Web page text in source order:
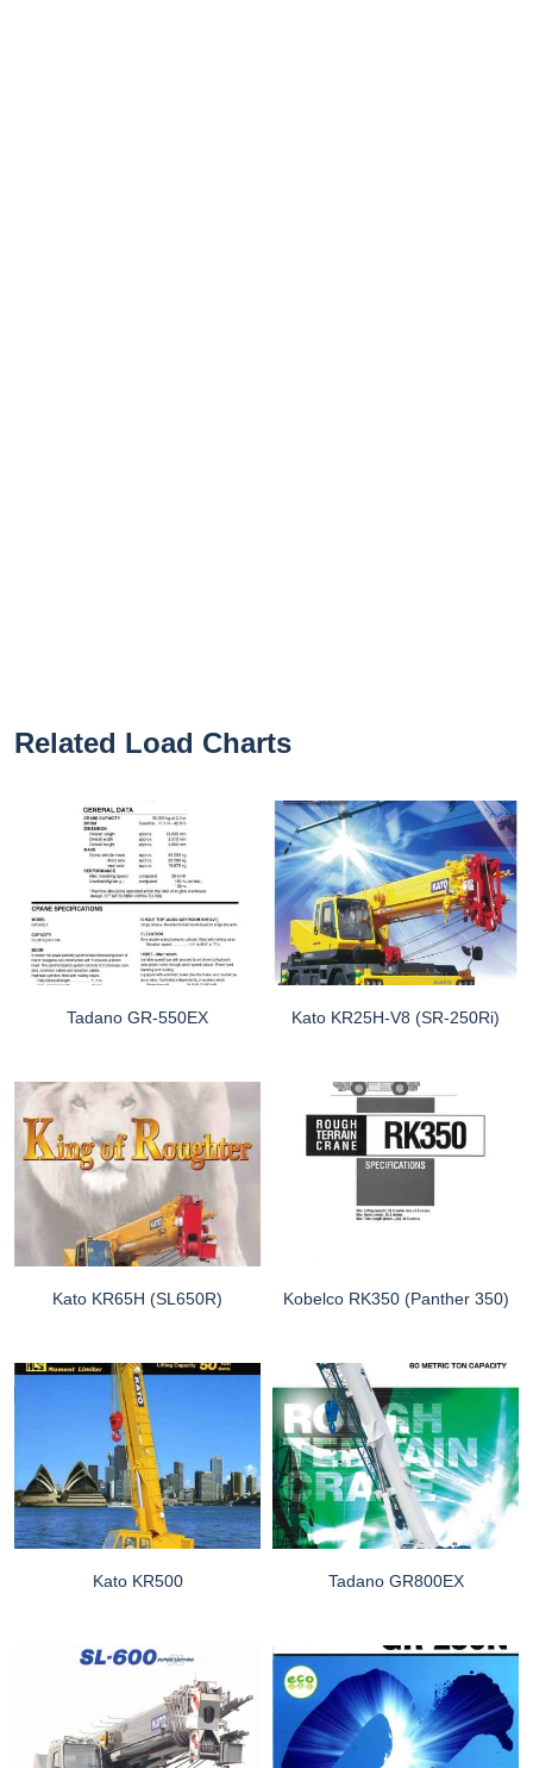
Related Load Charts
Tadano GR-550EX Kato KR25H-V8 (SR-250Ri)
Kato KR65H (SL650R) Kobelco RK350 (Panther 350)
Kato KR500 Tadano GR800EX